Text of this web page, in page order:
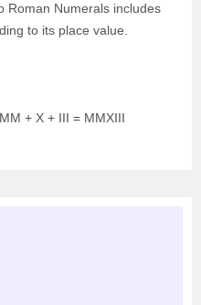
Roman Numerals includes
to its place value.
+ X + III = MMXIII